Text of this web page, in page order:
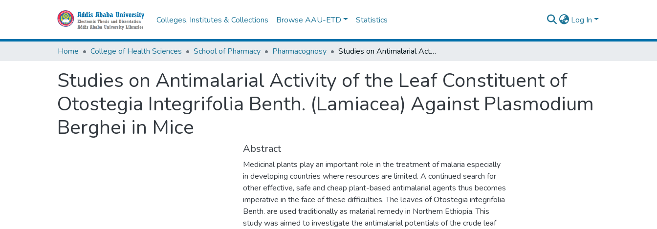
Colleges, Institutes & Collections Browse AAU-ETD Statistics Log In
Home College of Health Sciences School of Pharmacy Pharmacognosy Studies on Antimalarial Activity of the Leaf Constituent of Otostegia Integrifolia Benth. (Lamiacea) Against Plasmodium Berghei in Mice
Studies on Antimalarial Activity of the Leaf Constituent of
Otostegia Integrifolia Benth. (Lamiacea) Against Plasmodium
Berghei in Mice
Abstract
Medicinal plants play an important role in the treatment of malaria especially
in developing countries where resources are limited. A continued search for
other effective, safe and cheap plant-based antimalarial agents thus becomes
imperative in the face of these difficulties. The leaves of Otostegia integrifolia
Benth. are used traditionally as malarial remedy in Northern Ethiopia. This
study was aimed to investigate the antimalarial potentials of the crude leaf